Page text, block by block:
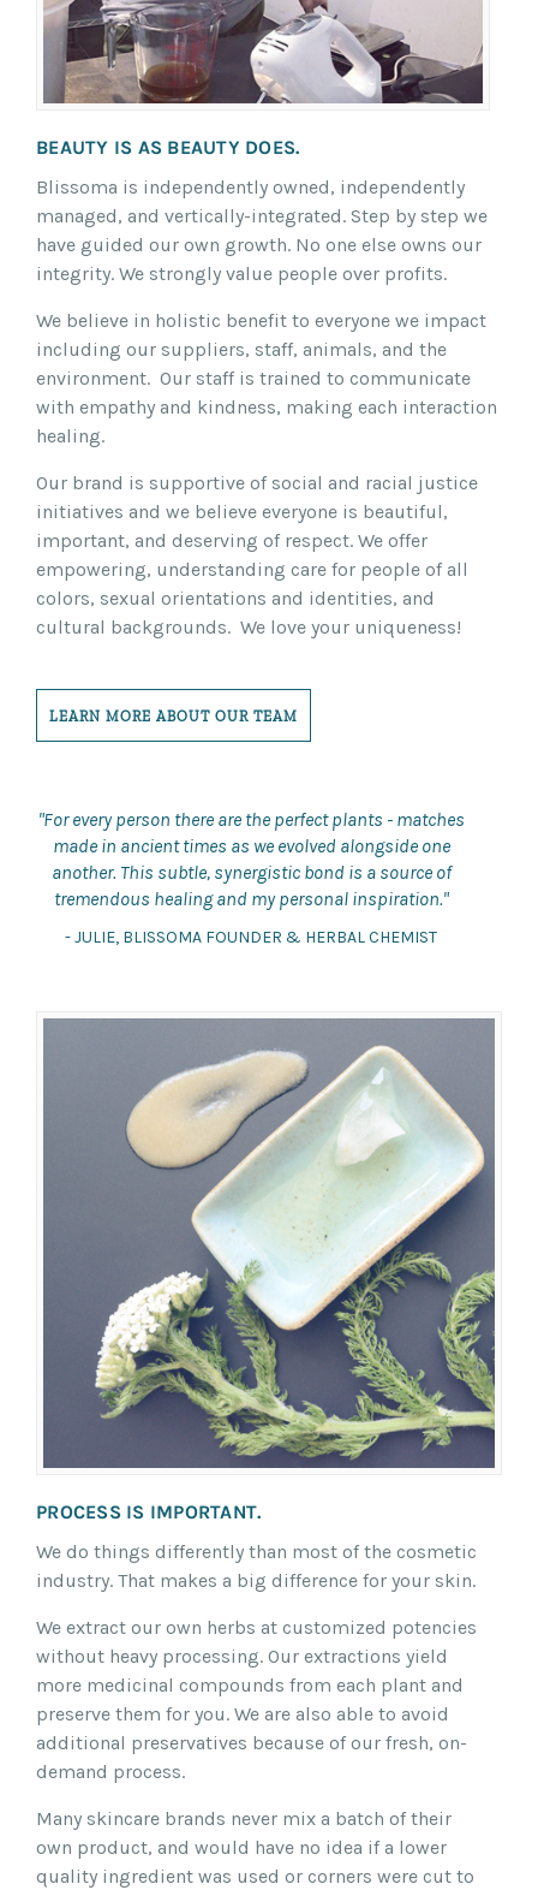
BEAUTY IS AS BEAUTY DOES.
Blissoma is independently owned, independently
managed, and vertically-integrated. Step by step we
have guided our own growth. No one else owns our
integrity. We strongly value people over profits.
We believe in holistic benefit to everyone we impact
including our suppliers, staff, animals, and the
environment. Our staff is trained to communicate
with empathy and kindness, making each interaction
healing.
Our brand is supportive of social and racial justice
initiatives and we believe everyone is beautiful,
important, and deserving of respect. We offer
empowering, understanding care for people of all
colors, sexual orientations and identities, and
cultural backgrounds. We love your uniqueness!
LEARN MORE ABOUT OUR TEAM
"For every person there are the perfect plants - matches
made in ancient times as we evolved alongside one
another. This subtle, synergistic bond is a source of
tremendous healing and my personal inspiration."
- JULIE, BLISSOMA FOUNDER & HERBAL CHEMIST
PROCESS IS IMPORTANT.
We do things differently than most of the cosmetic
industry. That makes a big difference for your skin.
We extract our own herbs at customized potencies
without heavy processing. Our extractions yield
more medicinal compounds from each plant and
preserve them for you. We are also able to avoid
additional preservatives because of our fresh, on-
demand process.
Many skincare brands never mix a batch of their
own product, and would have no idea if a lower
quality ingredient was used or corners were cut to